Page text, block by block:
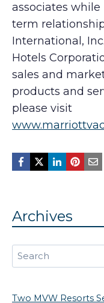
associates
term
International,
Hotels
sales and
products and
please visit
Archives
Search
Two MVW Resorts